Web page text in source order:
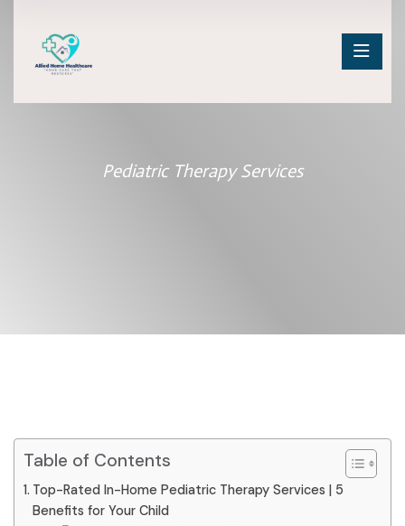
Pediatric Therapy Services
Table of Contents
Top-Rated In-Home Pediatric Therapy Services | 5
Benefits for Your Child